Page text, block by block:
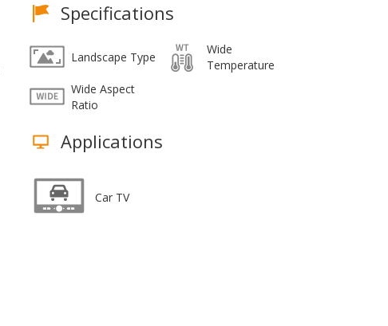
Specifications
Landscape Type
Wide
Temperature
Wide Aspect
Ratio
Applications
Car TV